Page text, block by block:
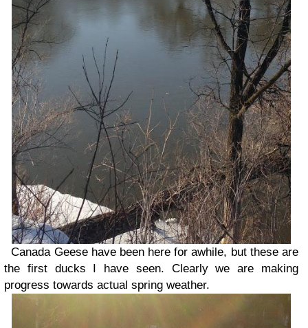
Canada Geese have been here for awhile, but these are
the first ducks I have seen. Clearly we are making
progress towards actual spring weather.